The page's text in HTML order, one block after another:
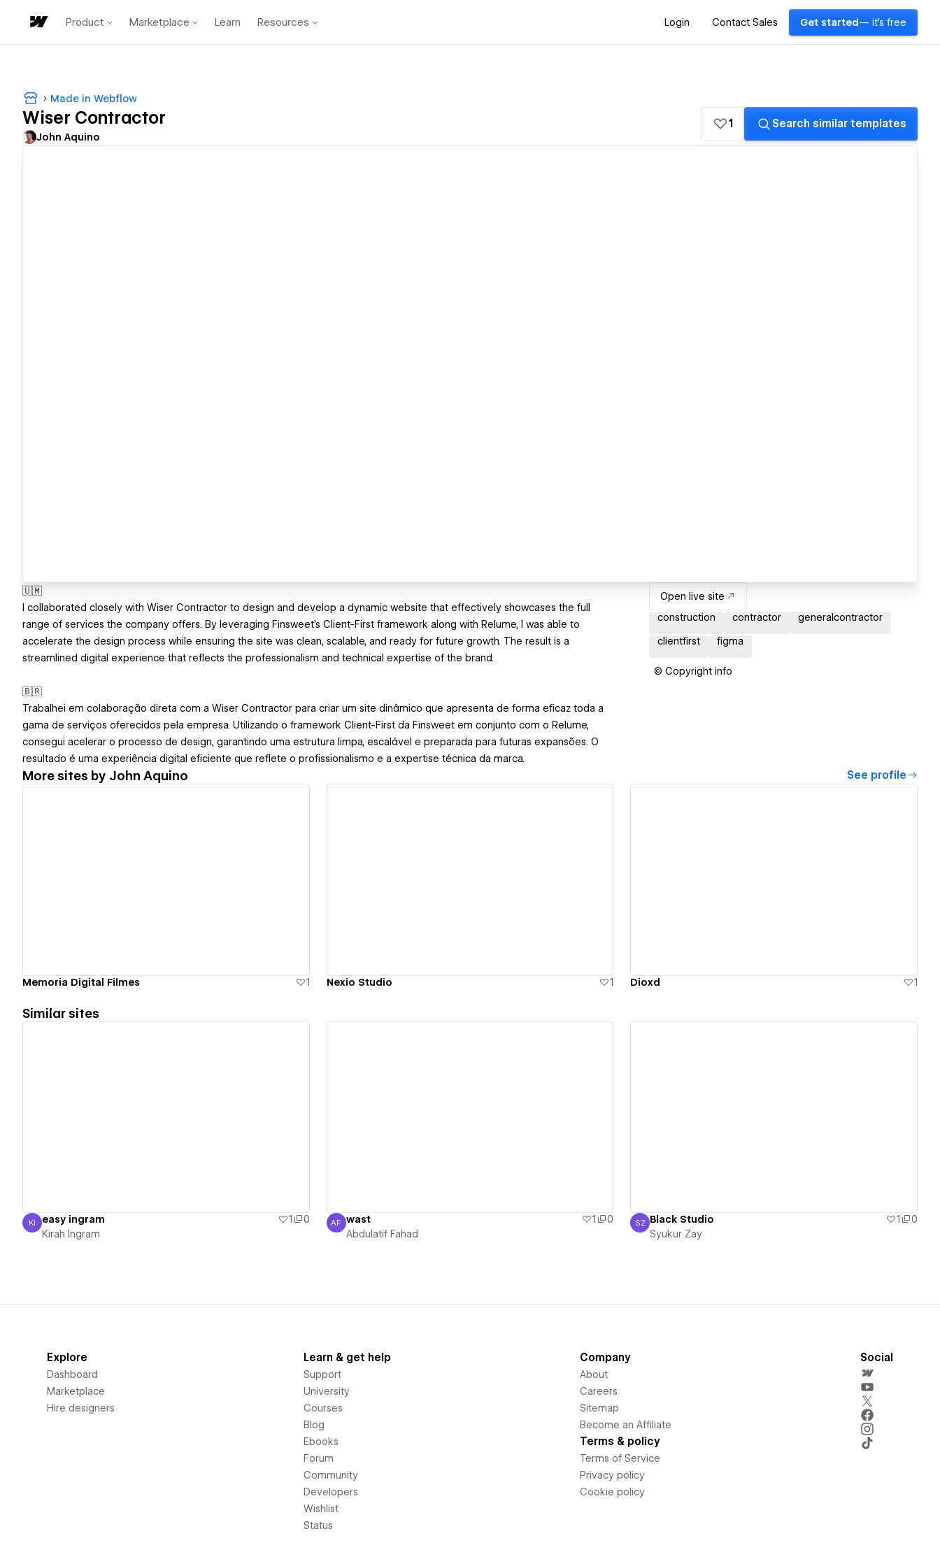
Product Marketplace Learn Resources Login Contact Sales Get started — it's free
Made in Webflow
Wiser Contractor
John Aquino
1 Search similar templates
🇺🇲
I collaborated closely with Wiser Contractor to design and develop a dynamic website that effectively showcases the full
range of services the company offers. By leveraging Finsweet’s Client-First framework along with Relume, I was able to
accelerate the design process while ensuring the site was clean, scalable, and ready for future growth. The result is a
streamlined digital experience that reflects the professionalism and technical expertise of the brand.
🇧🇷
Trabalhei em colaboração direta com a Wiser Contractor para criar um site dinâmico que apresenta de forma eficaz toda a
gama de serviços oferecidos pela empresa. Utilizando o framework Client-First da Finsweet em conjunto com o Relume,
consegui acelerar o processo de design, garantindo uma estrutura limpa, escalável e preparada para futuras expansões. O
resultado é uma experiência digital eficiente que reflete o profissionalismo e a expertise técnica da marca.
Open live site
construction
contractor generalcontractor
clientfirst figma
© Copyright info
More sites by John Aquino See profile
Memoria Digital Filmes 1 Nexio Studio 1 Dioxd 1
Similar sites
Kirah Ingram
KI easy ingram 1
0
Kirah Ingram
Abdulatif Fahad
AF wast 1
0
Abdulatif Fahad
Syukur Zay
SZ Black Studio 1
0
Syukur Zay
Explore
Dashboard
Marketplace
Hire designers
Learn & get help
Support
University
Courses
Blog
Ebooks
Forum
Community
Developers
Wishlist
Status
Company
About
Careers
Sitemap
Become an Affiliate
Terms & policy
Terms of Service
Privacy policy
Cookie policy
Social